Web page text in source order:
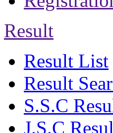
Result
Result List
Result
S.S.C
J.S.C